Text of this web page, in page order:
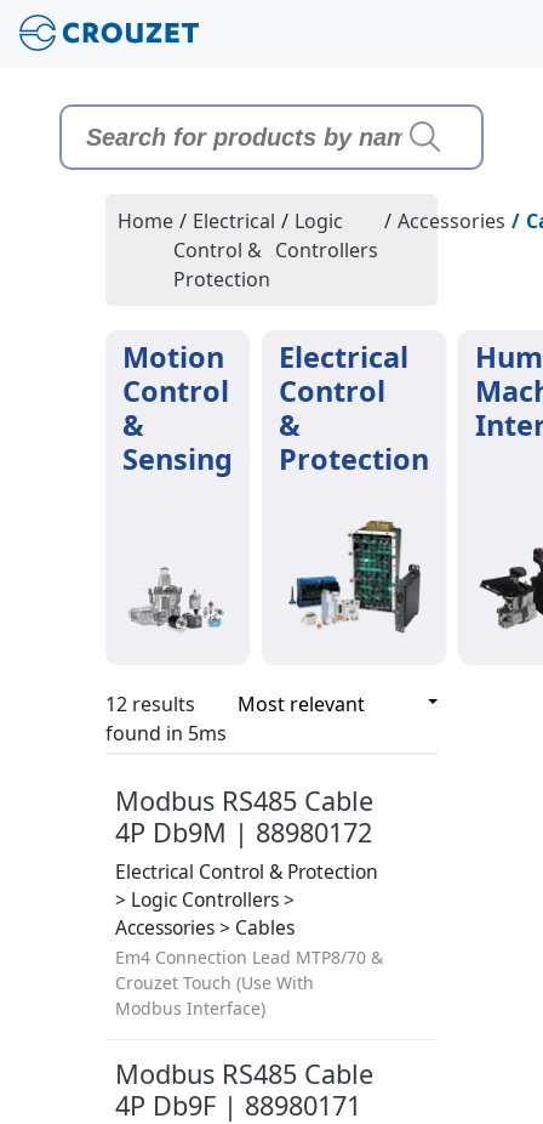
Home / Electrical
Control &
Protection
/ Logic
Controllers
/ Accessories /
Motion
Control
&
Sensing
Electrical
Control
&
Protection
12 results
found in 5ms12 results
Modbus RS485 Cable
4P Db9M | 88980172
Electrical Control & Protection
> Logic Controllers >
Accessories > Cables
Em4 Connection Lead MTP8/70 &
Crouzet Touch (Use With
Modbus Interface)
Modbus RS485 Cable
4P Db9F | 88980171